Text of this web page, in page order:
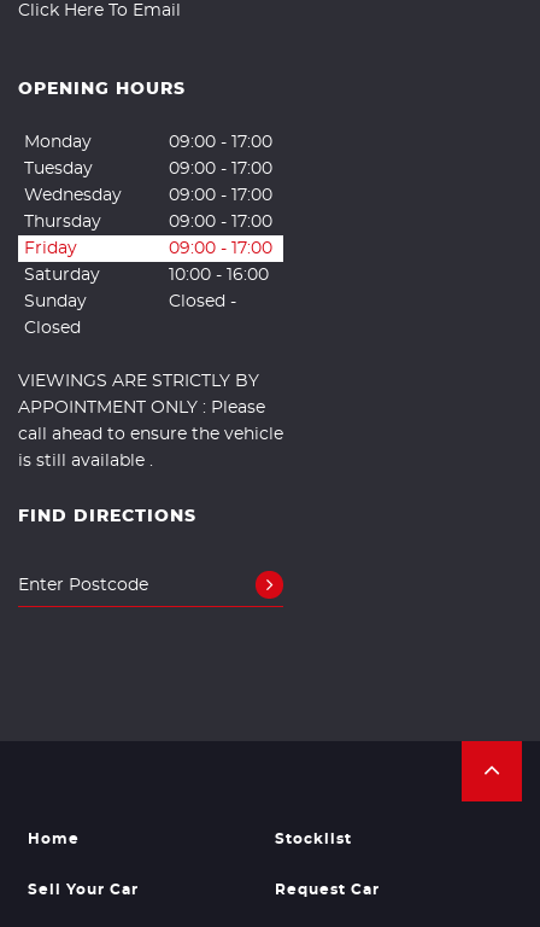
Click Here To Email
OPENING HOURS
Monday
09:00 - 17:00
Tuesday
09:00 - 17:00
Wednesday
09:00 - 17:00
Thursday
09:00 - 17:00
Friday
09:00 - 17:00
Saturday
10:00 - 16:00
Sunday
Closed -
Closed
VIEWINGS ARE STRICTLY BY
APPOINTMENT ONLY : Please
call ahead to ensure the vehicle
is still available .
FIND DIRECTIONS
Home Stocklist
Sell Your Car Request Car